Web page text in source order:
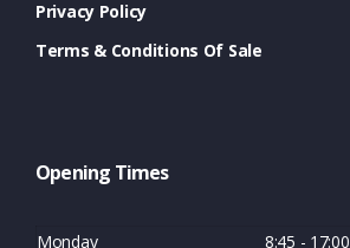
Privacy Policy
Terms & Conditions Of Sale
Opening Times
Monday 8:45 - 17:00